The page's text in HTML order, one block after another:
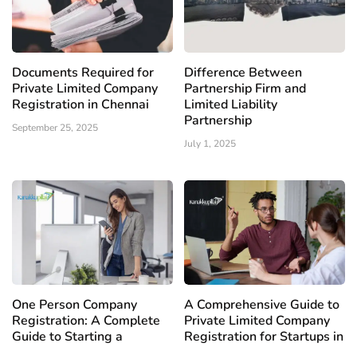
Documents Required for
Private Limited Company
Registration in Chennai
September 25, 2025
Difference Between
Partnership Firm and
Limited Liability
Partnership
July 1, 2025
One Person Company
Registration: A Complete
Guide to Starting a
A Comprehensive Guide to
Private Limited Company
Registration for Startups in